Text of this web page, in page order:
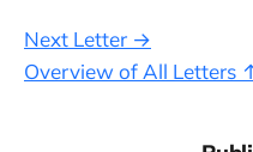
Next Letter →
Overview of All Letters